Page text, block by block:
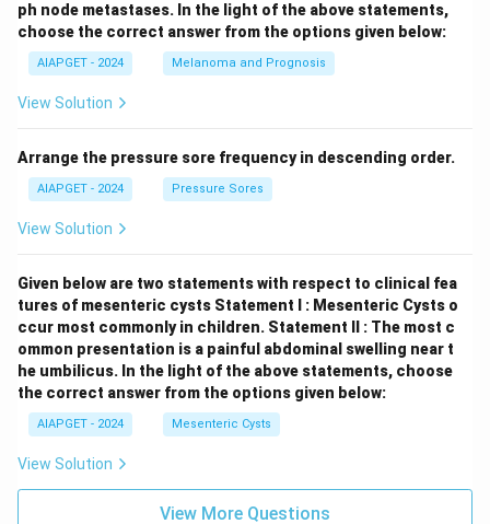
ph node metastases. In the light of the above statements,
choose the correct answer from the options given below:
AIAPGET - 2024 Melanoma and Prognosis
View Solution
Arrange the pressure sore frequency in descending order.
AIAPGET - 2024 Pressure Sores
View Solution
Given below are two statements with respect to clinical fea
tures of mesenteric cysts Statement I : Mesenteric Cysts o
ccur most commonly in children. Statement II : The most c
ommon presentation is a painful abdominal swelling near t
he umbilicus. In the light of the above statements, choose
the correct answer from the options given below:
AIAPGET - 2024 Mesenteric Cysts
View Solution
View More Questions